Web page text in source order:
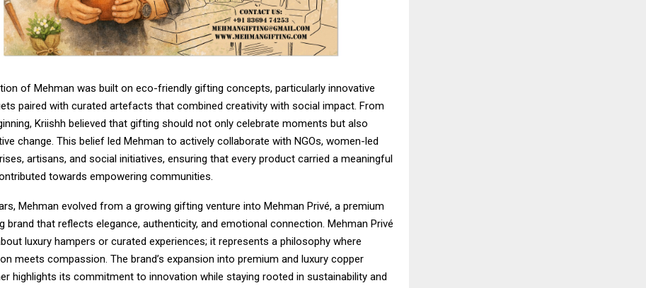
of Mehman was built on eco-friendly gifting concepts, particularly innovative
paired with curated artefacts that combined creativity with social impact. From
Kriishh believed that gifting should not only celebrate moments but also
change. This belief led Mehman to actively collaborate with NGOs, women-led
artisans, and social initiatives, ensuring that every product carried a meaningful
towards empowering communities.
Mehman evolved from a growing gifting venture into Mehman Privé, a premium
brand that reflects elegance, authenticity, and emotional connection. Mehman Privé
luxury hampers or curated experiences; it represents a philosophy where
meets compassion. The brand’s expansion into premium and luxury copper
highlights its commitment to innovation while staying rooted in sustainability and